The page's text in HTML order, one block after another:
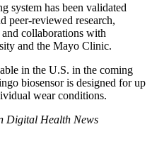
system has been validated
peer-reviewed research,
collaborations with
and the Mayo Clinic.
in the U.S. in the coming
biosensor is designed for up
wear conditions.
Digital Health News